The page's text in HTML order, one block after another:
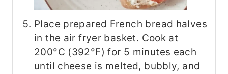
Place prepared French bread halves
in the air fryer basket. Cook at
200°C (392°F) for 5 minutes each
until cheese is melted, bubbly, and